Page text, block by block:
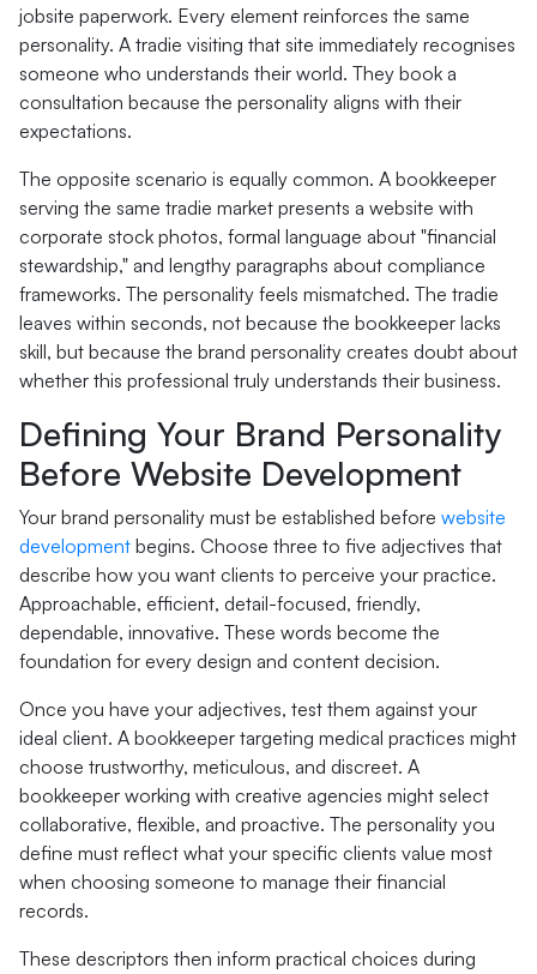
jobsite paperwork. Every element reinforces the same
personality. A tradie visiting that site immediately recognises
someone who understands their world. They book a
consultation because the personality aligns with their
expectations.
The opposite scenario is equally common. A bookkeeper
serving the same tradie market presents a website with
corporate stock photos, formal language about "financial
stewardship," and lengthy paragraphs about compliance
frameworks. The personality feels mismatched. The tradie
leaves within seconds, not because the bookkeeper lacks
skill, but because the brand personality creates doubt about
whether this professional truly understands their business.
Defining Your Brand Personality
Before Website Development
Your brand personality must be established before website
development begins. Choose three to five adjectives that
describe how you want clients to perceive your practice.
Approachable, efficient, detail-focused, friendly,
dependable, innovative. These words become the
foundation for every design and content decision.
Once you have your adjectives, test them against your
ideal client. A bookkeeper targeting medical practices might
choose trustworthy, meticulous, and discreet. A
bookkeeper working with creative agencies might select
collaborative, flexible, and proactive. The personality you
define must reflect what your specific clients value most
when choosing someone to manage their financial
records.
These descriptors then inform practical choices during